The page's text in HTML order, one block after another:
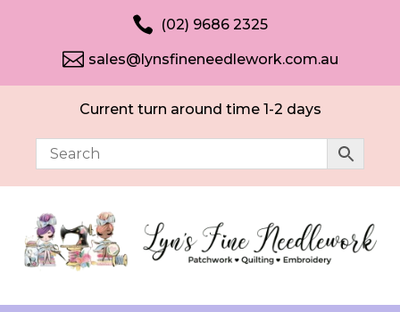
 (02) 9686 2325
 sales@lynsfineneedlework.com.au
Current turn around time 1-2 days